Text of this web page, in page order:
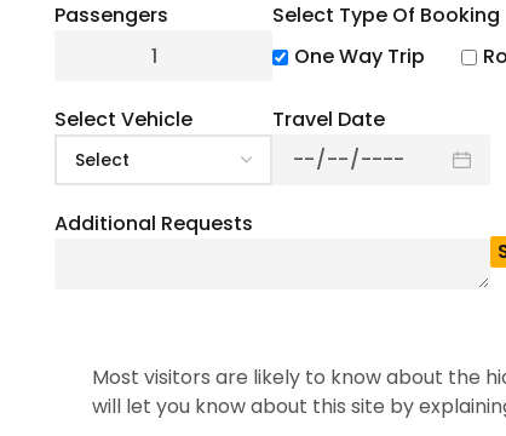
Passengers
Select Type Of Booking
One Way Trip
Select Vehicle Travel Date
Additional Requests
Looking for one of the best state parks in
State Park. This park is popular for its
considered the best outdoor destination
also enjoy camping trails, beaches, hiking,
guide provides you with all the details you
Note: Planning a group trip to
which is ideal for school trips,
The Story Behind
Most visitors are likely to know about the
will let you know about this site by